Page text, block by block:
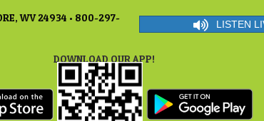
WV 24934 • 800-297-
LISTEN
DOWNLOAD OUR APP!